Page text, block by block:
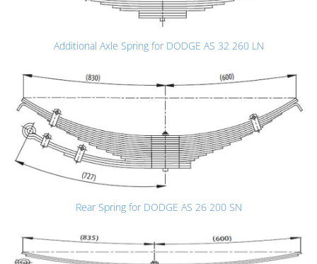
Additional Axle Spring for DODGE AS 32 260 LN
Rear Spring for DODGE AS 26 200 SN